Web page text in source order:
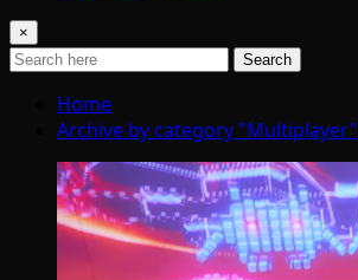
×
Search
Home
Archive by category "Multiplayer"